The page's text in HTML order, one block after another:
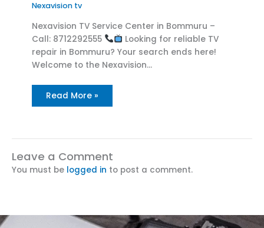
Nexavision tv
Nexavision TV Service Center in Bommuru –
Call: 8712292555
Looking for reliable TV
repair in Bommuru? Your search ends here!
Welcome to the Nexavision…
Read More »
Leave a Comment
You must be logged in to post a comment.